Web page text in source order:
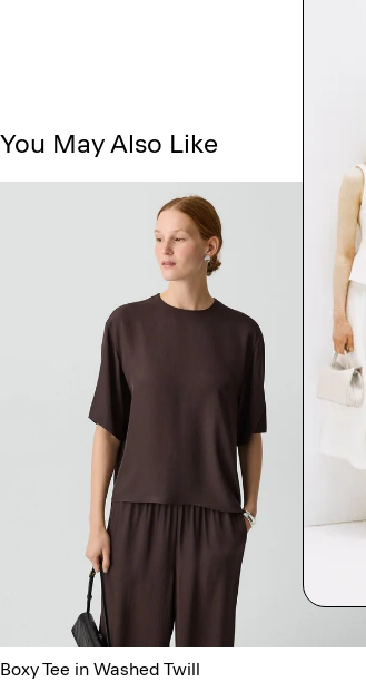
You May Also Like
Boxy Tee in Washed Twill